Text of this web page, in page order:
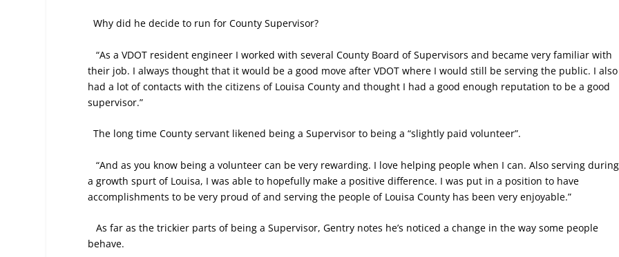
Why did he decide to run for County Supervisor?
“As a VDOT resident engineer I worked with several County Board of Supervisors and became very familiar with
their job. I always thought that it would be a good move after VDOT where I would still be serving the public. I also
had a lot of contacts with the citizens of Louisa County and thought I had a good enough reputation to be a good
supervisor.”
The long time County servant likened being a Supervisor to being a “slightly paid volunteer”.
“And as you know being a volunteer can be very rewarding. I love helping people when I can. Also serving during
a growth spurt of Louisa, I was able to hopefully make a positive difference. I was put in a position to have
accomplishments to be very proud of and serving the people of Louisa County has been very enjoyable.”
As far as the trickier parts of being a Supervisor, Gentry notes he’s noticed a change in the way some people
behave.